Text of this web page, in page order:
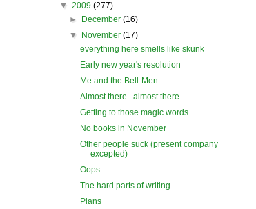
▼ 2009 (277)
►
December(16)
▼
November(17)
everything here smells like skunk
Early new year's resolution
Me and the Bell-Men
Almost there...almost there...
Getting to those magic words
No books in November
Other people suck (present company
excepted)
Oops.
The hard parts of writing
Plans